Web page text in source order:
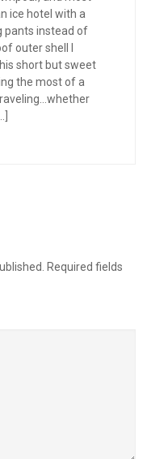
ice hotel with a
pants instead of
outer shell I
short but sweet
the most of a
Required fields